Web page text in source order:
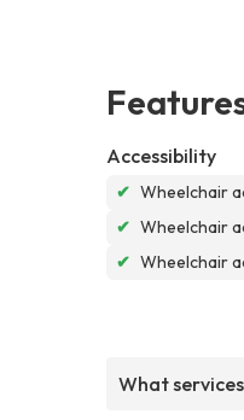
Accessibility
✔ Wheelchair
✔ Wheelchair
✔ Wheelchair
What